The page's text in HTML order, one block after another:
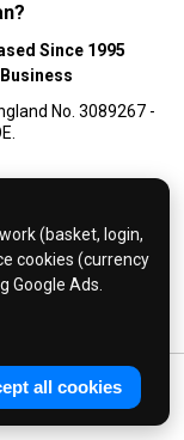
(basket, login,
cookies (currency
Google Ads.
all cookies
?
Since 1995
No. 3089267 -